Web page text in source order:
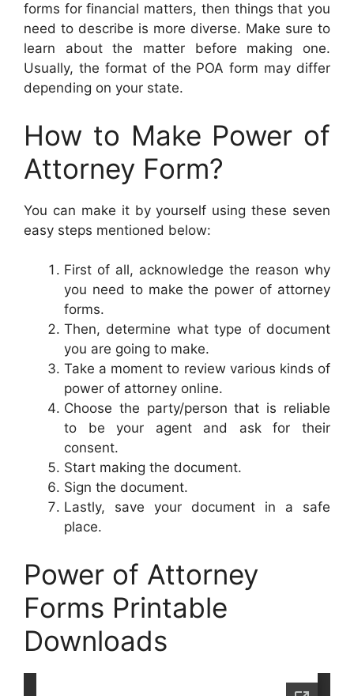
forms for financial matters, then things that you
need to describe is more diverse. Make sure to
learn about the matter before making one.
Usually, the format of the POA form may differ
depending on your state.
How to Make Power of
Attorney Form?
You can make it by yourself using these seven
easy steps mentioned below:
First of all, acknowledge the reason why
you need to make the power of attorney
forms.
Then, determine what type of document
you are going to make.
Take a moment to review various kinds of
power of attorney online.
Choose the party/person that is reliable
to be your agent and ask for their
consent.
Start making the document.
Sign the document.
Lastly, save your document in a safe
place.
Power of Attorney
Forms Printable
Downloads